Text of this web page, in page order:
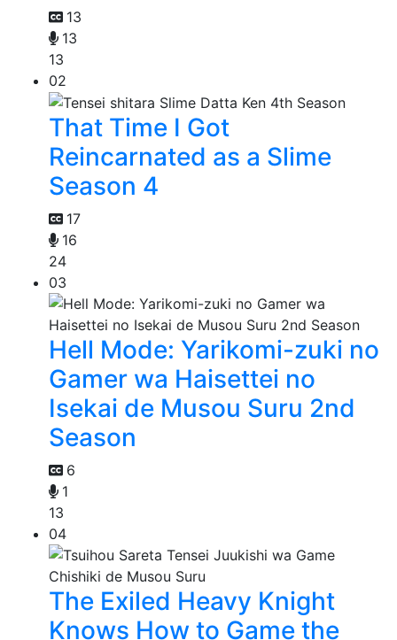
13
13
13
02
That Time I Got
Reincarnated as a Slime
Season 4
17
16
24
03
Hell Mode: Yarikomi-zuki no
Gamer wa Haisettei no
Isekai de Musou Suru 2nd
Season
6
1
13
04
The Exiled Heavy Knight
Knows How to Game the